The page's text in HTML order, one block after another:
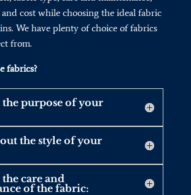
cost while choosing the ideal fabric
We have plenty of choice of fabrics
from.
fabrics?
purpose of your
the style of your
care and
of the fabric: